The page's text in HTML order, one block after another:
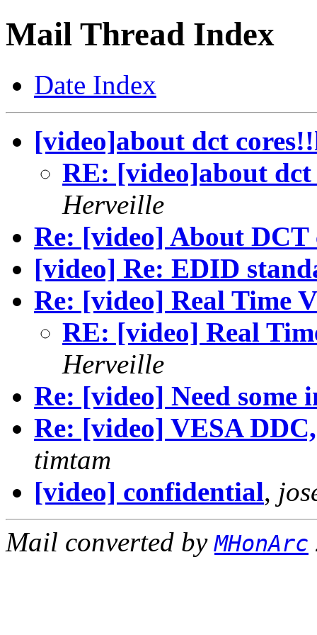
Mail Thread Index
Date Index
[video]about dct
RE: [video]about dct
Herveille
Re: [video] About DCT
[video] Re: EDID
Re: [video] Real Time
RE: [video] Real
Herveille
Re: [video] Need some
Re: [video] VESA
timtam
[video] confidential,
Mail converted byMHonArc